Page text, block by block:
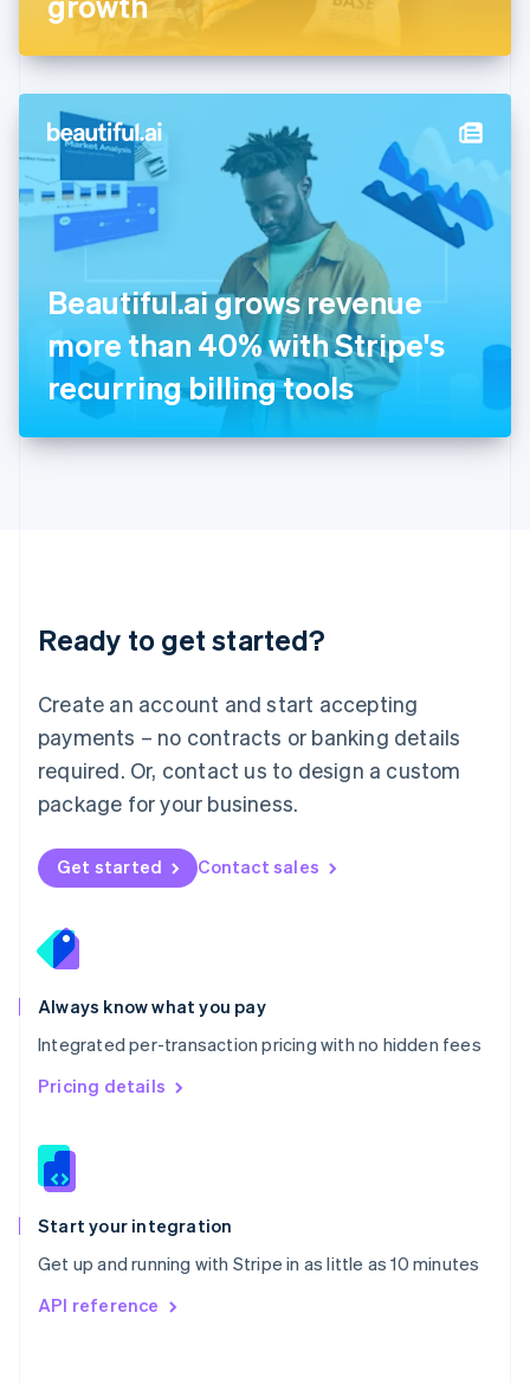
Beautiful.ai grows revenue
more than 40% with Stripe's
recurring billing tools
Ready to get started?
Create an account and start accepting
payments – no contracts or banking details
required. Or, contact us to design a custom
package for your business.
Get started Contact sales
Always know what you pay
Integrated per-transaction pricing with no hidden fees
Pricing details
Start your integration
Get up and running with Stripe in as little as 10 minutes
API reference
English
English
Hong Kong SAR, China
English
Hungary
English
India
English
Ireland
English
Italiano English
日本語English
Latvia
English
DeutschEnglish
English 简体中文
Mexico
EspañolEnglish
Netherlands
Nederlands English
New Zealand
Norway
English
English
Portugal
Português
Romania
English
Singapore
English 简体中文
Slovakia
Slovenia
Spain
EspañolEnglish
Svenska English
DeutschFrançais